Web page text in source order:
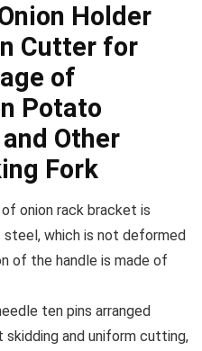
Holder
Cutter for
of
Potato
Other
Fork
of onion rack bracket is
which is not deformed
of the handle is made of
ten pins arranged
skidding and uniform cutting,